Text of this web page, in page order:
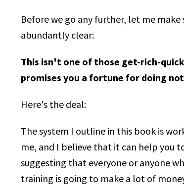
Before we go any further, let me
abundantly clear:
This isn't one of those get-rich-
promises you a fortune for doing
Here's the deal:
The system I outline in this book is
me, and I believe that it can help you
suggesting that everyone or anyone
training is going to make a lot of